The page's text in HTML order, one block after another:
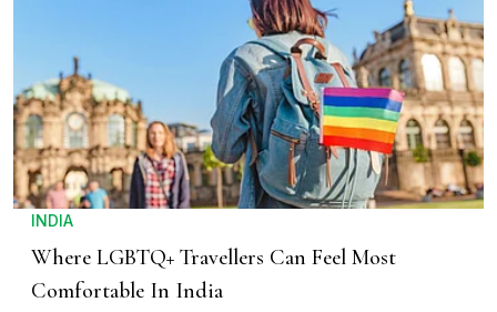
INDIA
Where LGBTQ+ Travellers Can Feel Most
Comfortable In India